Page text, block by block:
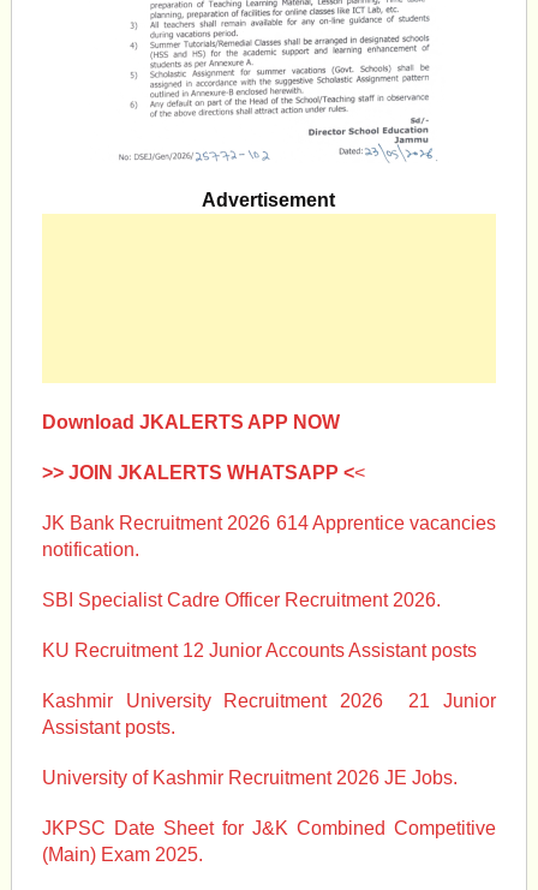
Advertisement
Download JKALERTS APP NOW
>> JOIN JKALERTS WHATSAPP <<
JK Bank Recruitment 2026 614 Apprentice vacancies
notification.
SBI Specialist Cadre Officer Recruitment 2026.
KU Recruitment 12 Junior Accounts Assistant posts
Kashmir University Recruitment 2026 21 Junior
Assistant posts.
University of Kashmir Recruitment 2026 JE Jobs.
JKPSC Date Sheet for J&K Combined Competitive
(Main) Exam 2025.